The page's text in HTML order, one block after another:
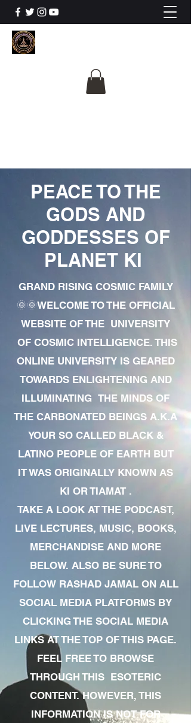
PEACE TO THE
GODS AND
GODDESSES OF
PLANET KI
GRAND RISING COSMIC FAMILY
🌞🌞WELCOME TO THE OFFICIAL
WEBSITE OF THE UNIVERSITY
OF COSMIC INTELLIGENCE. THIS
ONLINE UNIVERSITY IS GEARED
TOWARDS ENLIGHTENING AND
ILLUMINATING THE MINDS OF
THE CARBONATED BEINGS A.K.A
YOUR SO CALLED BLACK &
LATINO PEOPLE OF EARTH BUT
IT WAS ORIGINALLY KNOWN AS
KI OR TIAMAT .
TAKE A LOOK AT THE PODCAST,
LIVE LECTURES, MUSIC, BOOKS,
MERCHANDISE AND MORE
BELOW. ALSO BE SURE TO
FOLLOW RASHAD JAMAL ON ALL
SOCIAL MEDIA PLATFORMS BY
CLICKING THE SOCIAL MEDIA
LINKS AT THE TOP OF THIS PAGE.
FEEL FREE TO BROWSE
THROUGH THIS ESOTERIC
CONTENT. HOWEVER, THIS
INFORMATION IS NOT FOR